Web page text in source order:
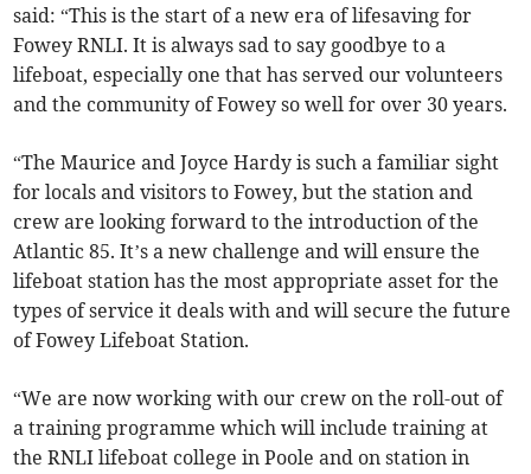
said: “This is the start of a new era of lifesaving for
Fowey RNLI. It is always sad to say goodbye to a
lifeboat, especially one that has served our volunteers
and the community of Fowey so well for over 30 years.
“The Maurice and Joyce Hardy is such a familiar sight
for locals and visitors to Fowey, but the station and
crew are looking forward to the introduction of the
Atlantic 85. It’s a new challenge and will ensure the
lifeboat station has the most appropriate asset for the
types of service it deals with and will secure the future
of Fowey Lifeboat Station.
“We are now working with our crew on the roll-out of
a training programme which will include training at
the RNLI lifeboat college in Poole and on station in